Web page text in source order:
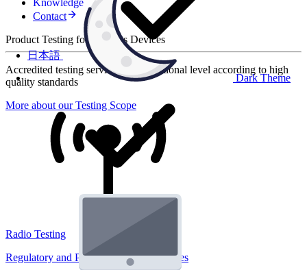
Dark Theme
日本語
Knowledge
Contact
Product Testing for Wireless Devices
Accredited testing services at international level according to high
quality standards
More about our Testing Scope
Radio Testing
Regulatory and Performance Lab Services